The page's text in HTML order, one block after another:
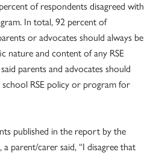
of respondents disagreed with
In total, 92 percent of
or advocates should always be
nature and content of any RSE
parents and advocates should
school RSE policy or program for
published in the report by the
parent/carer said, “I disagree that